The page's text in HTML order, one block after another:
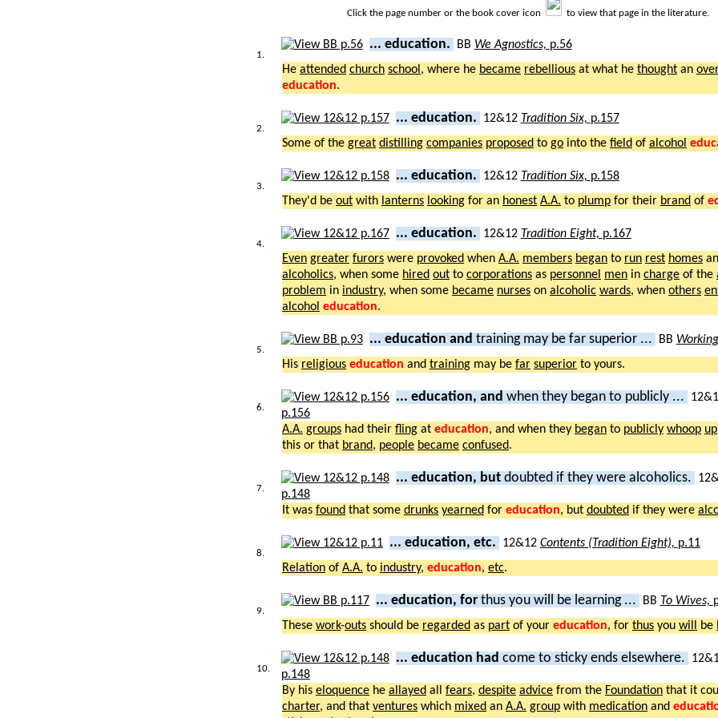
Click the page number or the book cover icon to view that page in the literature.
1.
... education. BB We Agnostics, p.56
He attended church school , where he became rebellious at what he thought an
education.
2.
... education. 12&12 Tradition Six, p.157
Some of the great distilling companies proposed to go into the field of alcohol
3.
... education. 12&12 Tradition Six, p.158
They'd be out with lanterns looking for an honest A.A. to plump for their brand of
4.
... education. 12&12 Tradition Eight, p.167
Even greater furors were provoked when A.A. members began to run rest homes
alcoholics, when some hired out to corporations as personnel men in charge of the
problem in industry, when some became nurses on alcoholic wards, when others
alcohol education.
5.
... education and training may be far superior ... BB
His religious education and training may be far superior to yours.
6.
... education, and when they began to publicly ...
p.156
A.A. groups had their fling at education, and when they began to publicly whoop up
this or that brand, people became confused.
7.
... education, but doubted if they were alcoholics.
p.148
It was found that some drunks yearned for education, but doubted if they were
8.
... education, etc. 12&12 Contents (Tradition Eight), p.11
Relation of A.A. to industry, education, etc.
9.
... education, for thus you will be learning ... BB To Wives,
These work-outs should be regarded as part of your education, for thus you will be
10.
... education had come to sticky ends elsewhere.
p.148
By his eloquence he allayed all fears, despite advice from the Foundation that it
charter, and that ventures which mixed an A.A. group with medication and